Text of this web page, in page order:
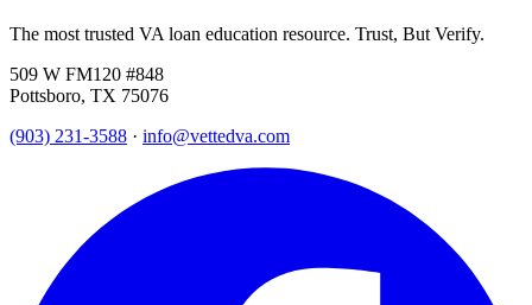
The most trusted VA loan education resource. Trust, But Verify.
509 W FM120 #848
Pottsboro, TX 75076
(903) 231-3588 · info@vettedva.com